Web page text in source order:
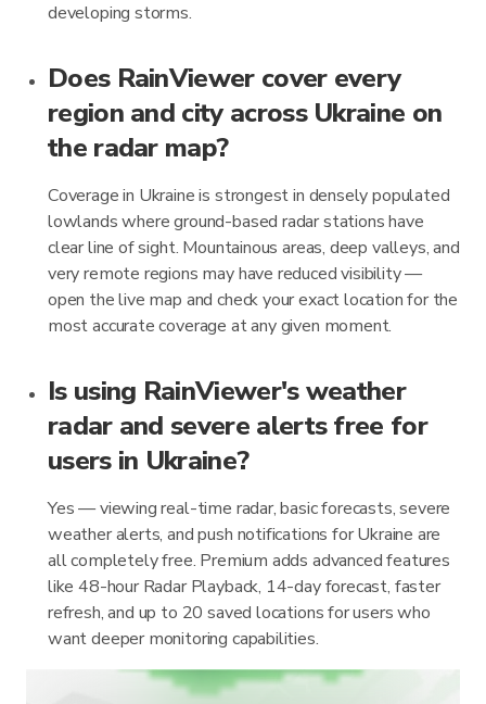
developing storms.
Does RainViewer cover every
region and city across Ukraine on
the radar map?
Coverage in Ukraine is strongest in densely populated
lowlands where ground-based radar stations have
clear line of sight. Mountainous areas, deep valleys, and
very remote regions may have reduced visibility —
open the live map and check your exact location for the
most accurate coverage at any given moment.
Is using RainViewer's weather
radar and severe alerts free for
users in Ukraine?
Yes — viewing real-time radar, basic forecasts, severe
weather alerts, and push notifications for Ukraine are
all completely free. Premium adds advanced features
like 48-hour Radar Playback, 14-day forecast, faster
refresh, and up to 20 saved locations for users who
want deeper monitoring capabilities.